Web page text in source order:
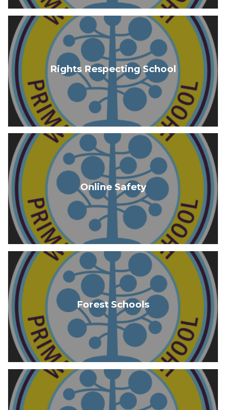
Rights Respecting School
Online Safety
Forest Schools